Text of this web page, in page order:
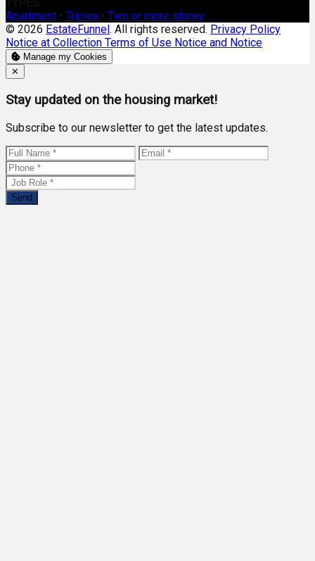
Apartment
Triplex
Two or more storey
© 2026 EstateFunnel. All rights reserved. Privacy Policy
Notice at Collection Terms of Use Notice and Notice
Manage my Cookies
Close
✕
Stay updated on the housing market!
Subscribe to our newsletter to get the latest updates.
Send